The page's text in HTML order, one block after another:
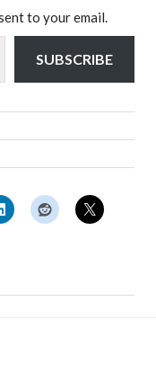
to your email.
SUBSCRIBE